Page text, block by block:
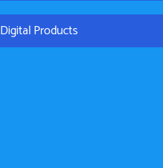
Digital Products